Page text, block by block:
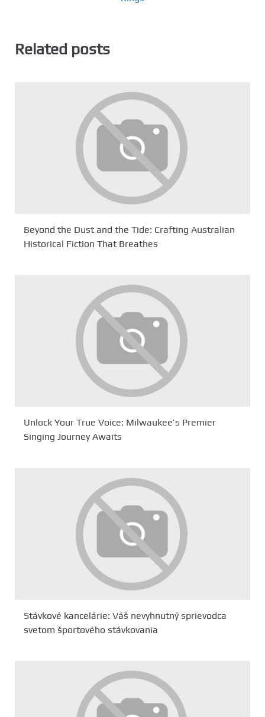
Related posts
Beyond the Dust and the Tide: Crafting Australian
Historical Fiction That Breathes
Unlock Your True Voice: Milwaukee’s Premier
Singing Journey Awaits
Stávkové kancelárie: Váš nevyhnutný sprievodca
svetom športového stávkovania